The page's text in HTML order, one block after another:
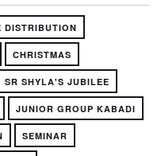
DISTRIBUTION
CHRISTMAS
SR SHYLA'S JUBILEE
JUNIOR GROUP KABADI
SEMINAR